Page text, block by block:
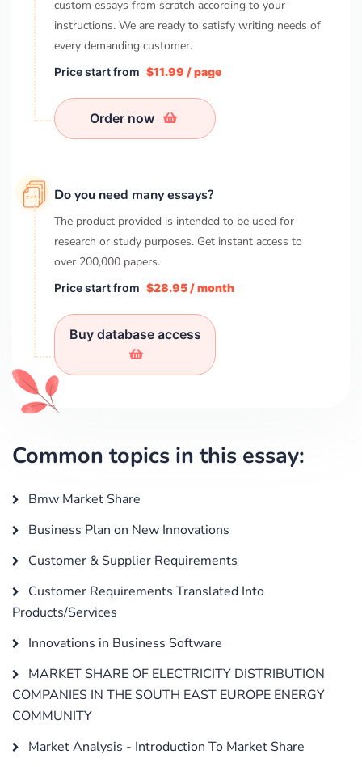
custom essays from scratch according to your
instructions. We are ready to satisfy writing needs of
every demanding customer.
Price start from $11.99 / page
Order now
Do you need many essays?
The product provided is intended to be used for
research or study purposes. Get instant access to
over 200,000 papers.
Price start from $28.95 / month
Buy database access
Common topics in this essay:
Bmw Market Share
Business Plan on New Innovations
Customer & Supplier Requirements
Customer Requirements Translated Into
Products/Services
Innovations in Business Software
MARKET SHARE OF ELECTRICITY DISTRIBUTION
COMPANIES IN THE SOUTH EAST EUROPE ENERGY
COMMUNITY
Market Analysis - Introduction To Market Share